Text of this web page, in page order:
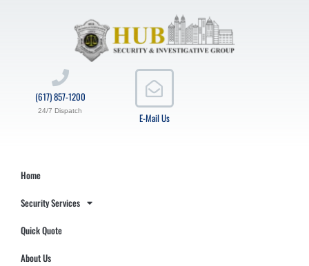
E-Mail Us
(617) 857-1200
24/7 Dispatch
Home
Security Services
Quick Quote
About Us